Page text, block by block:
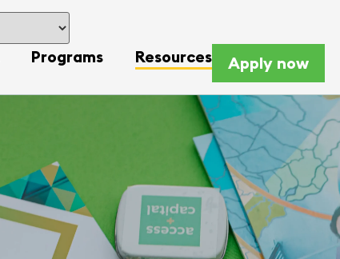
Programs Resources Apply now